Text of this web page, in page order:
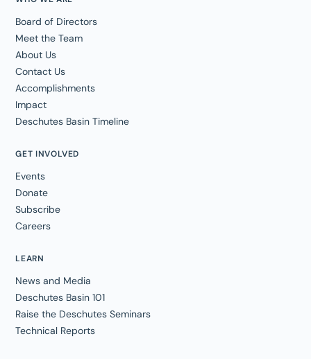
Board of Directors
Meet the Team
About Us
Contact Us
Accomplishments
Impact
Deschutes Basin Timeline
GET INVOLVED
Events
Donate
Subscribe
Careers
LEARN
News and Media
Deschutes Basin 101
Raise the Deschutes Seminars
Technical Reports